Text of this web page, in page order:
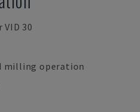
30
milling operation